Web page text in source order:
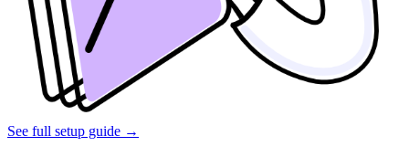
See full setup guide →